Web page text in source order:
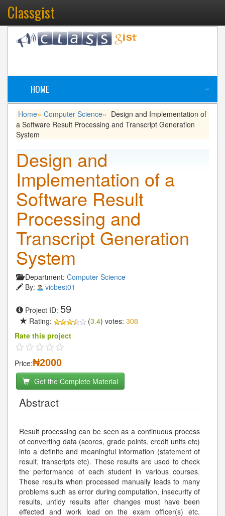
Classgist
HOME ≡
Home» Computer Science»
Design and Implementation of
a Software Result Processing and Transcript Generation
System
Design and
Implementation of a
Software Result
Processing and
Transcript Generation
System
Department: Computer Science
By:
vicbest01
Project ID: 59
Rating: (3.4) votes: 308
Rate this project
Price:₦2000
Get the Complete Material
Abstract
Result processing can be seen as a continuous process
of converting data (scores, grade points, credit units etc)
into a definite and meaningful information (statement of
result, transcripts etc). These results are used to check
the performance of each student in various courses.
These results when processed manually leads to many
problems such as error during computation, insecurity of
results, untidy results after changes must have been
effected and work load on the exam officer(s) etc.